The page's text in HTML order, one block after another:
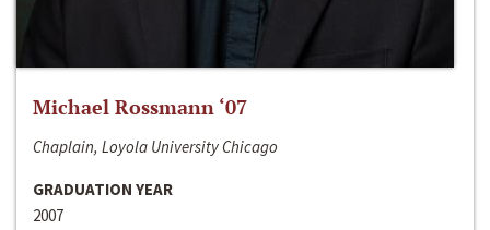
Michael Rossmann ‘07
Chaplain, Loyola University Chicago
GRADUATION YEAR
2007